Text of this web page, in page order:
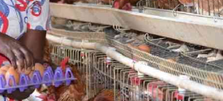
Podcasts
Farmers Market
Agri-Directory
Mkulima Expo 2021
Farmpedia